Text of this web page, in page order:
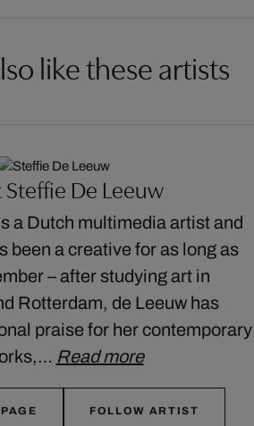
like these artists
De Leeuw
a Dutch multimedia artist and
been a creative for as long as
– after studying art in
Rotterdam, de Leeuw has
praise for her contemporary
Read more
FOLLOW ARTIST